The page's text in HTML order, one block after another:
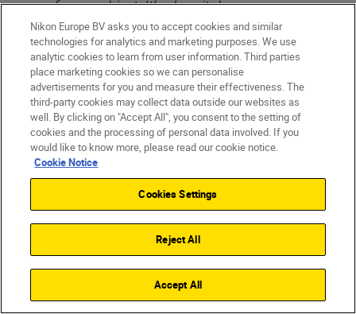
of your subject. It’s also vital you use your
aperture and ISO to increase the cameras
sensitivity to the flash, so shoot in high
ISO’s with a lower flash output. Ideally try
to never set your flash to more than 1/32
sec or at most, 1/16 sec of full power at
night.
Nikon Europe BV asks you to accept cookies and similar
technologies for analytics and marketing purposes. We use
analytic cookies to learn from user information. Third parties
place marketing cookies so we can personalise
advertisements for you and measure their effectiveness. The
third-party cookies may collect data outside our websites as
well. By clicking on "Accept All", you consent to the setting of
cookies and the processing of personal data involved. If you
would like to know more, please read our cookie notice.
Cookie Notice
Cookies Settings
Reject All
Accept All